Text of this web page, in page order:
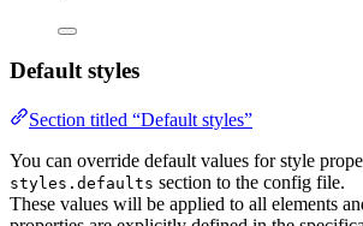
Default styles
Section titled “Default styles”
You can override default values for style
styles.defaults section to the config file.
These values will be applied to all elements